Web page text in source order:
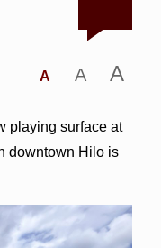
A A A
playing surface at
downtown Hilo is